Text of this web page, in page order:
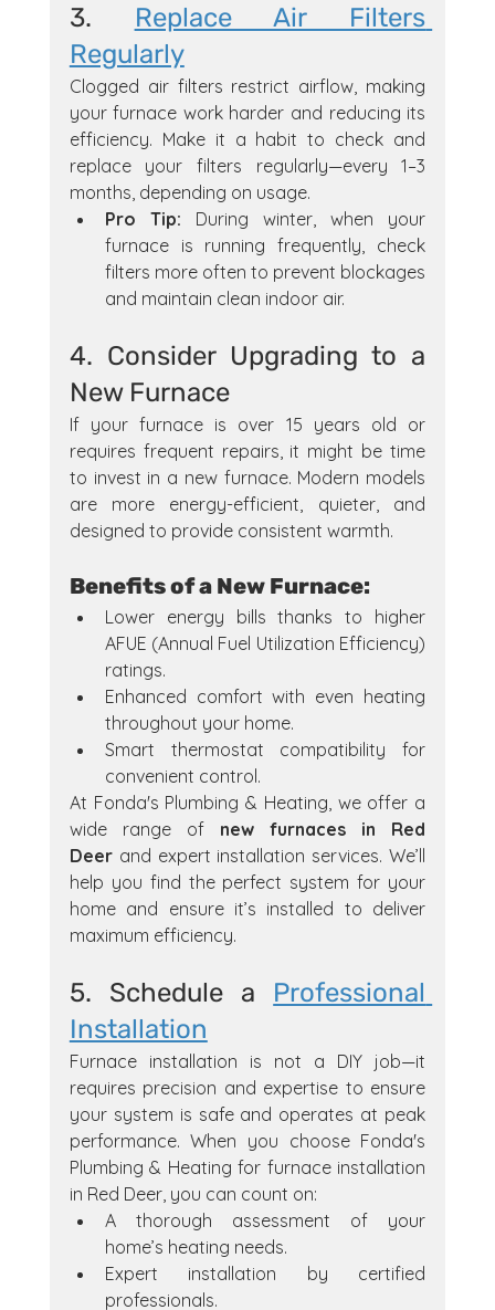
3. Replace Air Filters
Regularly
Clogged air filters restrict airflow, making
your furnace work harder and reducing its
efficiency. Make it a habit to check and
replace your filters regularly—every 1–3
months, depending on usage.
Pro Tip: During winter, when your
furnace is running frequently, check
filters more often to prevent blockages
and maintain clean indoor air.
4. Consider Upgrading to a
New Furnace
If your furnace is over 15 years old or
requires frequent repairs, it might be time
to invest in a new furnace. Modern models
are more energy-efficient, quieter, and
designed to provide consistent warmth.
Benefits of a New Furnace:
Lower energy bills thanks to higher
AFUE (Annual Fuel Utilization Efficiency)
ratings.
Enhanced comfort with even heating
throughout your home.
Smart thermostat compatibility for
convenient control.
At Fonda's Plumbing & Heating, we offer a
wide range of new furnaces in Red
Deer and expert installation services. We’ll
help you find the perfect system for your
home and ensure it’s installed to deliver
maximum efficiency.
5. Schedule a Professional
Installation
Furnace installation is not a DIY job—it
requires precision and expertise to ensure
your system is safe and operates at peak
performance. When you choose Fonda's
Plumbing & Heating for furnace installation
in Red Deer, you can count on:
A thorough assessment of your
home’s heating needs.
Expert installation by certified
professionals.